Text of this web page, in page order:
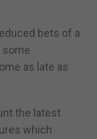
bets of a
some
as late as
the latest
which